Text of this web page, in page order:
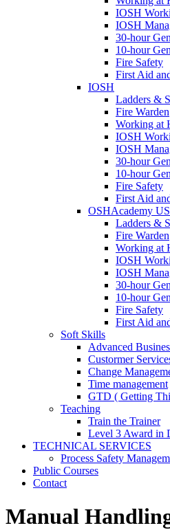
IOSH
IOSH
30-hour
10-hour
Fire Safety
First Aid
IOSH
Ladders &
Fire Warden
Working at
IOSH
IOSH
30-hour
10-hour
Fire Safety
First Aid
OSHAcademy
Ladders &
Fire Warden
Working at
IOSH
IOSH
30-hour
10-hour
Fire Safety
First Aid
Soft Skills
Advanced
Custormer
Change
Time management
GTD ( Getting
Teaching
Train the Trainer
Level 3 Award in
TECHNICAL SERVICES
Process Safety
Public Courses
Contact
Manual